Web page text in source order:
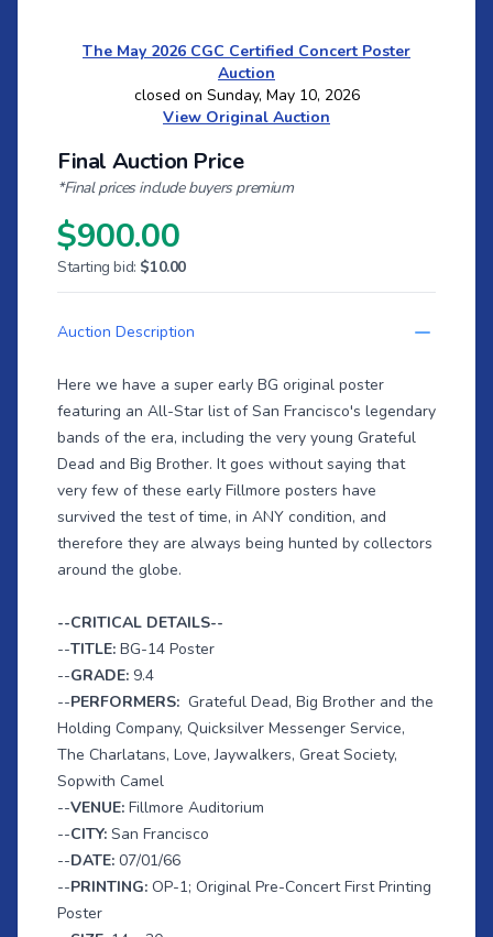
The May 2026 CGC Certified Concert Poster
Auction
closed on Sunday, May 10, 2026
View Original Auction
Final Auction Price
*Final prices include buyers premium
$900.00
Starting bid: $10.00
Auction Description
Here we have a super early BG original poster
featuring an All-Star list of San Francisco's legendary
bands of the era, including the very young Grateful
Dead and Big Brother. It goes without saying that
very few of these early Fillmore posters have
survived the test of time, in ANY condition, and
therefore they are always being hunted by collectors
around the globe.
--CRITICAL DETAILS--
--TITLE: BG-14 Poster
--GRADE: 9.4
--PERFORMERS: Grateful Dead, Big Brother and the
Holding Company, Quicksilver Messenger Service,
The Charlatans, Love, Jaywalkers, Great Society,
Sopwith Camel
--VENUE: Fillmore Auditorium
--CITY: San Francisco
--DATE: 07/01/66
--PRINTING: OP-1; Original Pre-Concert First Printing
Poster